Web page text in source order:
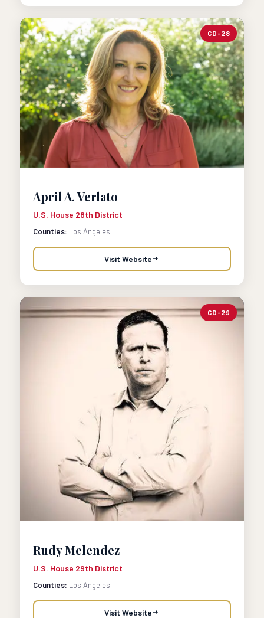
CD-28
April A. Verlato
U.S. House 28th District
Counties: Los Angeles
Visit Website
CD-29
Rudy Melendez
U.S. House 29th District
Counties: Los Angeles
Visit Website